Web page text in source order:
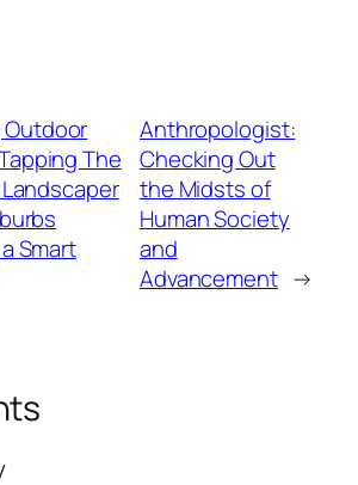
The
Smart
Anthropologist:
Checking Out
the Midsts of
Human Society
and
Advancement →